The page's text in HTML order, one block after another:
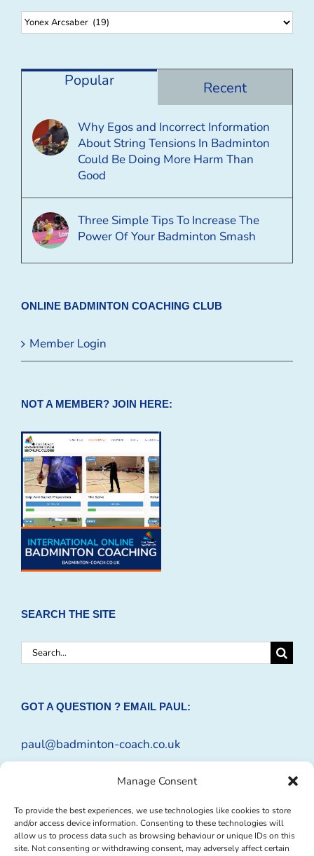
Manage Consent
To provide the best experiences, we use technologies like cookies to store
and/or access device information. Consenting to these technologies will
allow us to process data such as browsing behaviour or unique IDs on this
site. Not consenting or withdrawing consent, may adversely affect certain
Browse
Popular Recent
Why Egos and Incorrect Information
About String Tensions In Badminton
Could Be Doing More Harm Than
Good
Three Simple Tips To Increase The
Power Of Your Badminton Smash
ONLINE BADMINTON COACHING CLUB
Member Login
NOT A MEMBER? JOIN HERE:
SEARCH THE SITE
Search
GOT A QUESTION ? EMAIL PAUL:
paul@badminton-coach.co.uk
Enquiry Form